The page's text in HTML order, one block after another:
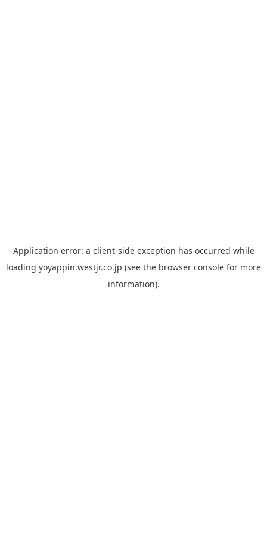
Application error: a client-side exception has occurred while
loading yoyappin.westjr.co.jp (see the browser console for more
information).